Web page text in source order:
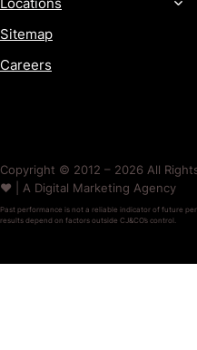
Sitemap
Careers
Copyright © 2012 – 2026 All
❤️ | A Digital Marketing Agency
Past performance is not a reliable indicator of future
results depend on factors outside CJ&CO’s control.